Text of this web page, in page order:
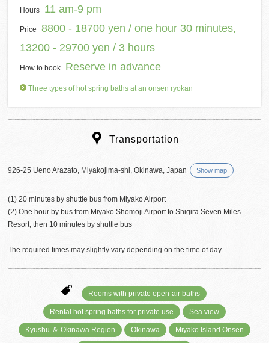
Hours 11 am-9 pm
Price
8800 - 18700 yen / one hour 30 minutes,
13200 - 29700 yen / 3 hours
How to book Reserve in advance
Three types of hot spring baths at an onsen ryokan
Transportation
926-25 Ueno Arazato, Miyakojima-shi, Okinawa, Japan Show map
(1) 20 minutes by shuttle bus from Miyako Airport
(2) One hour by bus from Miyako Shomoji Airport to Shigira Seven Miles
Resort, then 10 minutes by shuttle bus
The required times may slightly vary depending on the time of day.
Rooms with private open-air baths
Rental hot spring baths for private use Sea view
Kyushu ＆ Okinawa Region Okinawa Miyako Island Onsen